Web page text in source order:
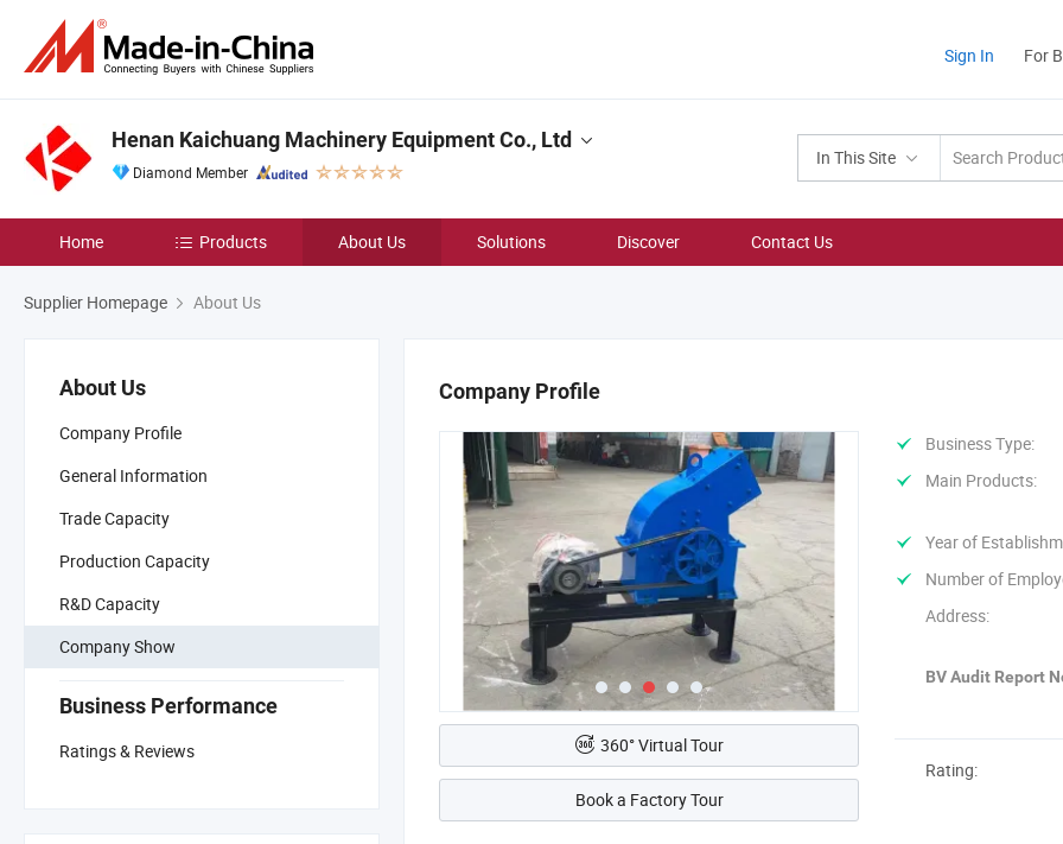
Sign In For
In This Site
Henan Kaichuang Machinery Equipment Co., Ltd
Diamond Member
Home Products About Us Solutions Discover Contact Us
Supplier Homepage About Us
About Us
Company Profile
General Information
Trade Capacity
Production Capacity
R&D Capacity
Company Show
Business Performance
Ratings & Reviews
Company Profile
360° Virtual Tour
Book a Factory Tour
Business Type:
Main Products:
Year of
Number of
Address:
BV Audit Report
Rating: